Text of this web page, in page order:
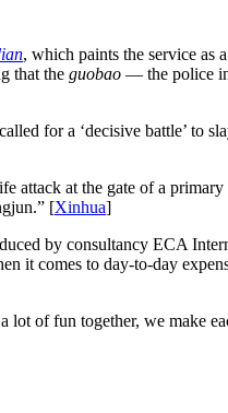
, which paints the service as
that the guobao — the police
for a ‘decisive battle’ to
attack at the gate of a
[Xinhua]
by consultancy ECA
it comes to day-to-day
lot of fun together, we make